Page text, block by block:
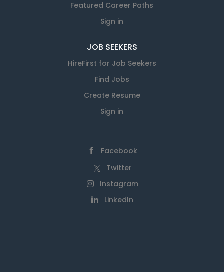
Featured Career Paths
Sign in
JOB SEEKERS
HireFirst for Job Seekers
Find Jobs
Create Resume
Sign in
Facebook
Twitter
Instagram
LinkedIn